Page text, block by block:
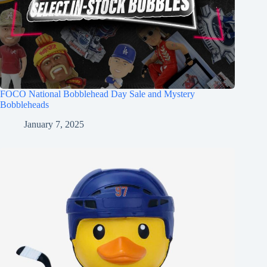
FOCO National Bobblehead Day Sale and Mystery
Bobbleheads
January 7, 2025